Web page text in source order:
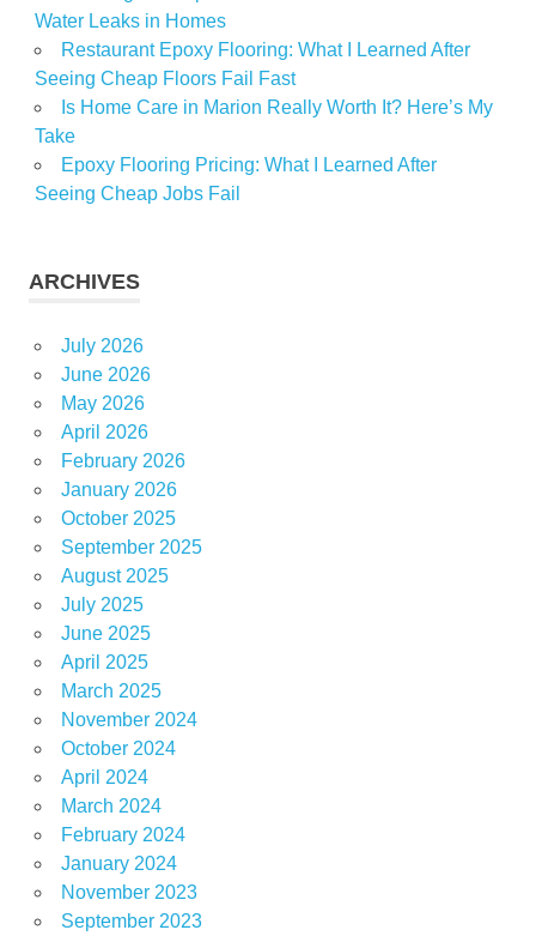
Water Leaks in Homes
Restaurant Epoxy Flooring: What I Learned After
Seeing Cheap Floors Fail Fast
Is Home Care in Marion Really Worth It? Here’s My
Take
Epoxy Flooring Pricing: What I Learned After
Seeing Cheap Jobs Fail
ARCHIVES
July 2026
June 2026
May 2026
April 2026
February 2026
January 2026
October 2025
September 2025
August 2025
July 2025
June 2025
April 2025
March 2025
November 2024
October 2024
April 2024
March 2024
February 2024
January 2024
November 2023
September 2023